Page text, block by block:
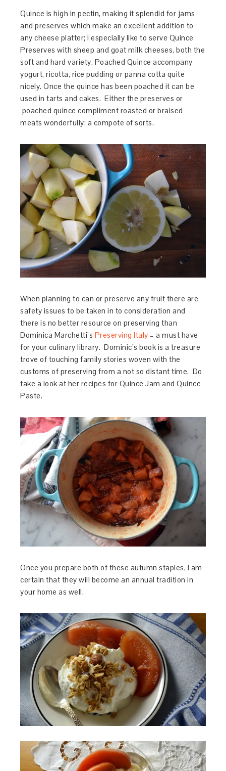
Quince is high in pectin, making it splendid for jams
and preserves which make an excellent addition to
any cheese platter; I especially like to serve Quince
Preserves with sheep and goat milk cheeses, both the
soft and hard variety. Poached Quince accompany
yogurt, ricotta, rice pudding or panna cotta quite
nicely. Once the quince has been poached it can be
used in tarts and cakes. Either the preserves or
poached quince compliment roasted or braised
meats wonderfully; a compote of sorts.
When planning to can or preserve any fruit there are
safety issues to be taken in to consideration and
there is no better resource on preserving than
Dominica Marchetti’s Preserving Italy – a must have
for your culinary library. Dominic’s book is a treasure
trove of touching family stories woven with the
customs of preserving from a not so distant time. Do
take a look at her recipes for Quince Jam and Quince
Paste.
Once you prepare both of these autumn staples, I am
certain that they will become an annual tradition in
your home as well.